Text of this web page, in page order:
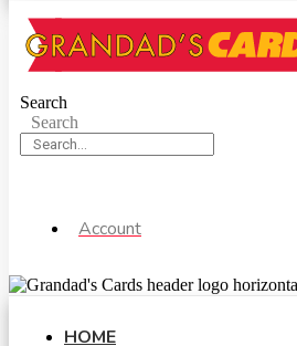
Search
Search
Account
HOME